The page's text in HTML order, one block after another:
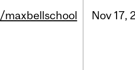
/maxbellschool Nov 17,